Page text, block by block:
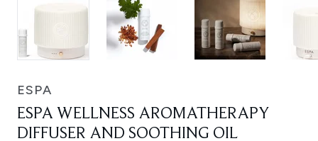
ESPA
ESPA WELLNESS AROMATHERAPY
DIFFUSER AND SOOTHING OIL